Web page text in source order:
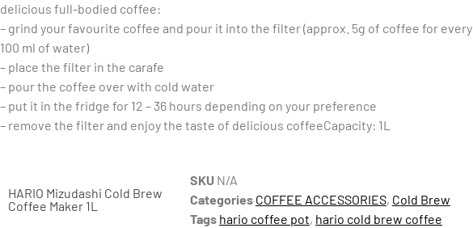
delicious full-bodied coffee:
– grind your favourite coffee and pour it into the filter (approx. 5g of coffee for every
100 ml of water)
– place the filter in the carafe
– pour the coffee over with cold water
– put it in the fridge for 12 – 36 hours depending on your preference
– remove the filter and enjoy the taste of delicious coffeeCapacity: 1L
HARIO Mizudashi Cold Brew
Coffee Maker 1L
SKU N/A
Categories COFFEE ACCESSORIES, Cold Brew
Tags hario coffee pot, hario cold brew coffee